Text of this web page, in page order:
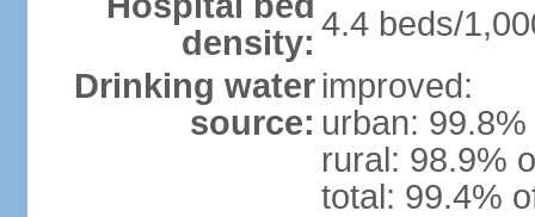
density: 4.4 beds/
Drinking water
source:
improved:
urban:
rural: 98.9%
total: 99.4%